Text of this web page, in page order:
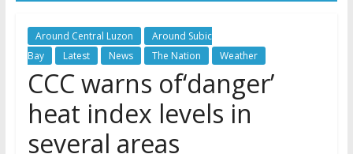
Around Central Luzon
Around Subic
Bay
Latest News The Nation Weather
CCC warns of‘danger’
heat index levels in
several areas